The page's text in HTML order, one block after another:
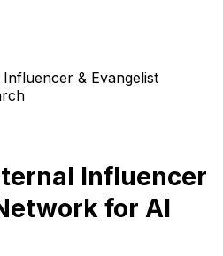
& Evangelist
Influencer
for AI